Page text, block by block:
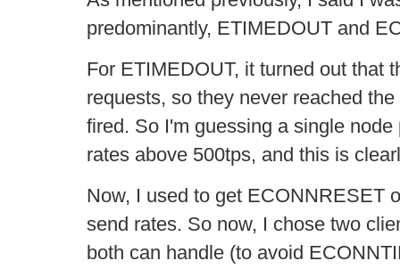
predominantly, ETIMEDOUT and
For ETIMEDOUT, it turned out that
requests, so they never reached
fired. So I'm guessing a single
rates above 500tps, and this is
Now, I used to get ECONNRESET
send rates. So now, I chose two
both can handle (to avoid